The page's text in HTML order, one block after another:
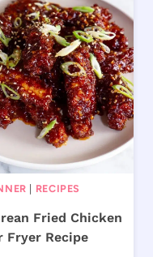
RECIPES
Fried Chicken
Fryer Recipe